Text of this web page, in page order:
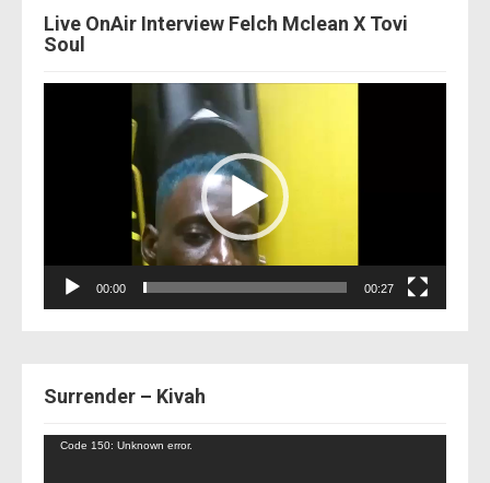
Live OnAir Interview Felch Mclean X Tovi
Soul
00:00 00:27
Surrender – Kivah
Video
Code 150: Unknown error.